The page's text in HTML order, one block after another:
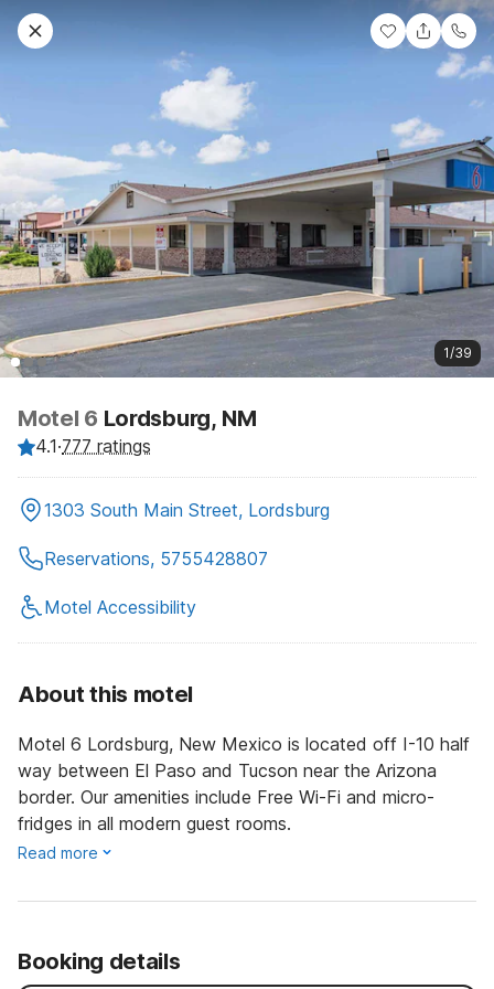
1/39
Motel 6 Lordsburg, NM
4.1·777 ratings
1303 South Main Street, Lordsburg
Reservations, 5755428807
Motel Accessibility
About this motel
Motel 6 Lordsburg, New Mexico is located off I-10 half
way between El Paso and Tucson near the Arizona
border. Our amenities include Free Wi-Fi and micro-
fridges in all modern guest rooms.
Read more
Booking details